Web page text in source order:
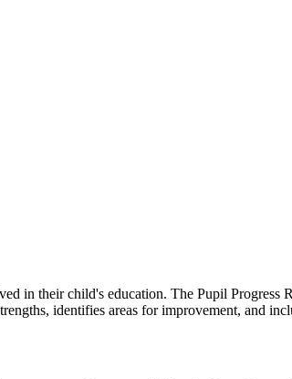
in their child's education. The Pupil
identifies areas for improvement, and